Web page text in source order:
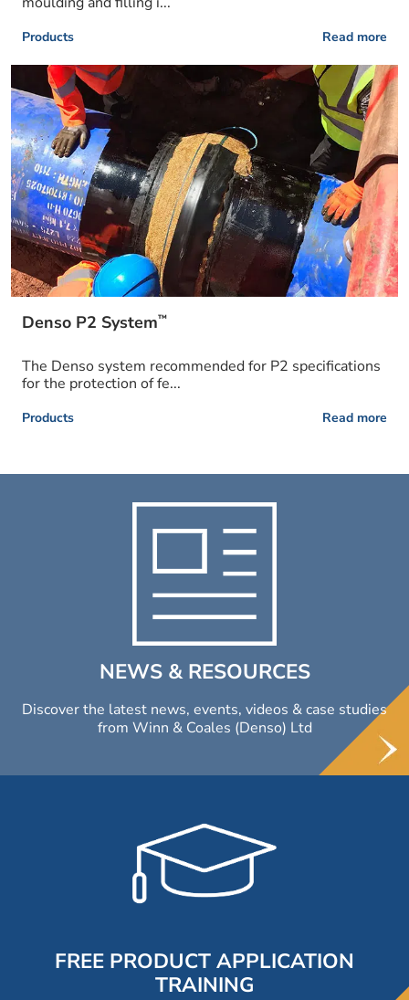
Products Read more
Denso P2 System™
The Denso system recommended for P2 specifications
for the protection of fe...
Products Read more
NEWS & RESOURCES
Discover the latest news, events, videos & case studies
from Winn & Coales (Denso) Ltd
FREE PRODUCT APPLICATION
TRAINING